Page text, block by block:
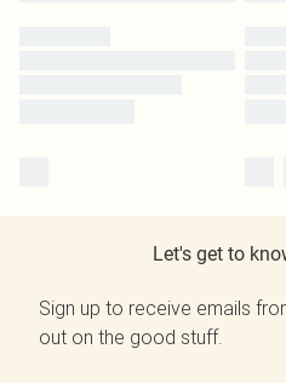
Let's get to
Sign up to receive emails
out on the good stuff.